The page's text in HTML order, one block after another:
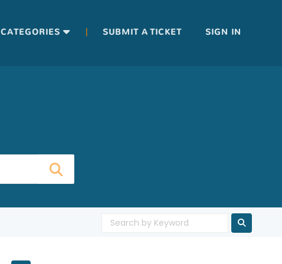
CATEGORIES | SUBMIT A TICKET SIGN IN